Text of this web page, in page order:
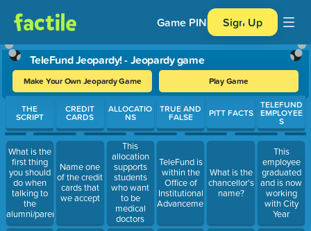
Game PIN Sign Up
TeleFund Jeopardy! - Jeopardy game
Make Your Own Jeopardy Game Play Game
Use arrow keys to move between questions. Press Enter or
THE
SCRIPT
What is the
first thing
you should
do when
talking to
the
alumni/parent/faculty/staff?
CREDIT
CARDS
Name one
of the credit
cards that
we accept
ALLOCATIO
NS
This
allocation
supports
students
who want
to be
medical
doctors
TRUE AND
FALSE
TeleFund is
within the
Office of
Institutional
Advancement
PITT FACTS
What is the
chancellor's
name?
TELEFUND
EMPLOYEE
S
This
employee
graduated
and is now
working
with City
Year